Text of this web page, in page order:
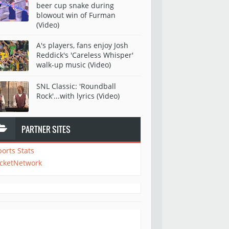
beer cup snake during
blowout win of Furman
(Video)
A's players, fans enjoy Josh
Reddick's 'Careless Whisper'
walk-up music (Video)
SNL Classic: 'Roundball
Rock'...with lyrics (Video)
PARTNER SITES
Stats